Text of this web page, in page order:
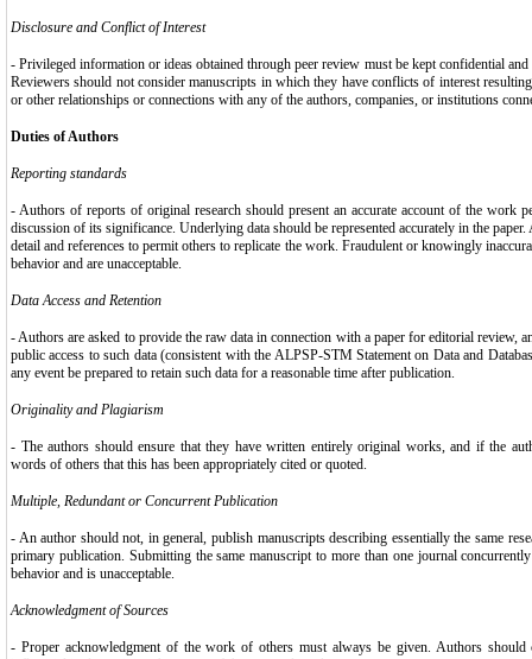
Disclosure and Conflict of Interest
- Privileged information or ideas obtained through peer review must be kept confidential and
Reviewers should not consider manuscripts in which they have conflicts of interest
or other relationships or connections with any of the authors, companies, or institutions
Duties of Authors
Reporting standards
- Authors of reports of original research should present an accurate account of the work
discussion of its significance. Underlying data should be represented accurately in the
detail and references to permit others to replicate the work. Fraudulent or knowingly
behavior and are unacceptable.
Data Access and Retention
- Authors are asked to provide the raw data in connection with a paper for editorial review,
public access to such data (consistent with the ALPSP-STM Statement on Data and
any event be prepared to retain such data for a reasonable time after publication.
Originality and Plagiarism
- The authors should ensure that they have written entirely original works, and if the
words of others that this has been appropriately cited or quoted.
Multiple, Redundant or Concurrent Publication
- An author should not, in general, publish manuscripts describing essentially the same
primary publication. Submitting the same manuscript to more than one journal
behavior and is unacceptable.
Acknowledgment of Sources
- Proper acknowledgment of the work of others must always be given. Authors should